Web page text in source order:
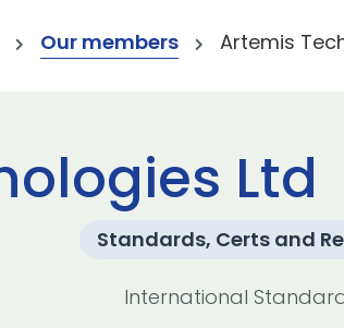
Our members Artemis
Ltd
Standards, Certs and
International